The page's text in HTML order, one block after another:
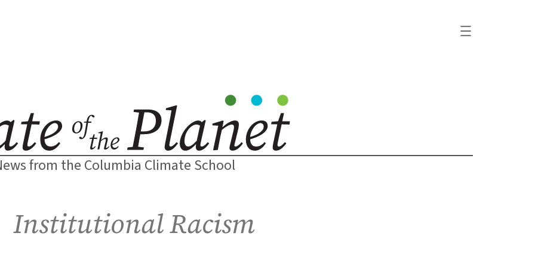
from the Columbia Climate School
Institutional Racism